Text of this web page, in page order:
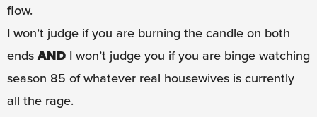
flow.
I won’t judge if you are burning the candle on both
endsAND I won’t judge you if you are binge watching
season 85 of whatever real housewives is currently
all the rage.